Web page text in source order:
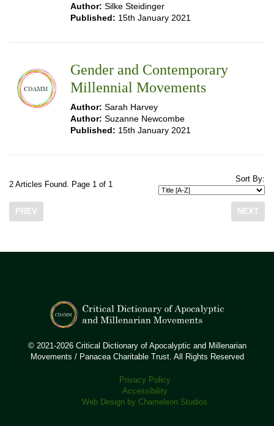
Author: Silke Steidinger
Published: 15th January 2021
Gender and Contemporary
Millennial Movements
Author: Sarah Harvey
Author: Suzanne Newcombe
Published: 15th January 2021
2 Articles Found. Page 1 of 1
Sort By:
PREV NEXT
© 2021-2026 Critical Dictionary of Apocalyptic and Millenarian
Movements / Panacea Charitable Trust. All Rights Reserved
Privacy Policy
Accessibility
Web Design by Chameleon Studios